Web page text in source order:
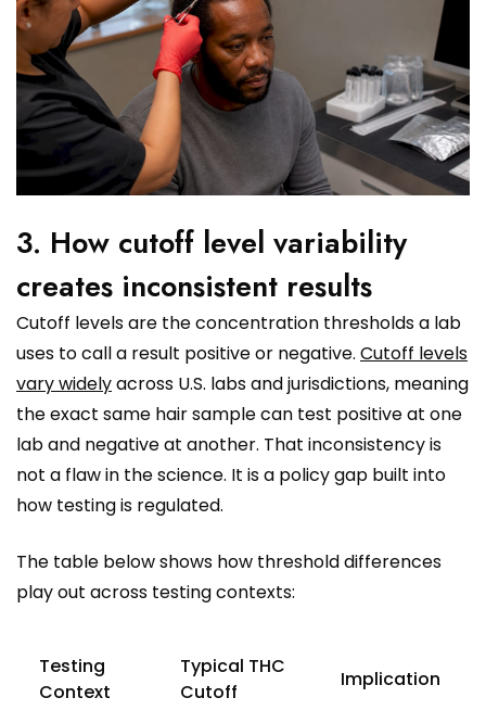
3. How cutoff level variability
creates inconsistent results
Cutoff levels are the concentration thresholds a lab
uses to call a result positive or negative. Cutoff levels
vary widelyacross U.S. labs and jurisdictions, meaning
the exact same hair sample can test positive at one
lab and negative at another. That inconsistency is
not a flaw in the science. It is a policy gap built into
how testing is regulated.
The table below shows how threshold differences
play out across testing contexts:
Testing
Context
Typical THC
Cutoff
Implication